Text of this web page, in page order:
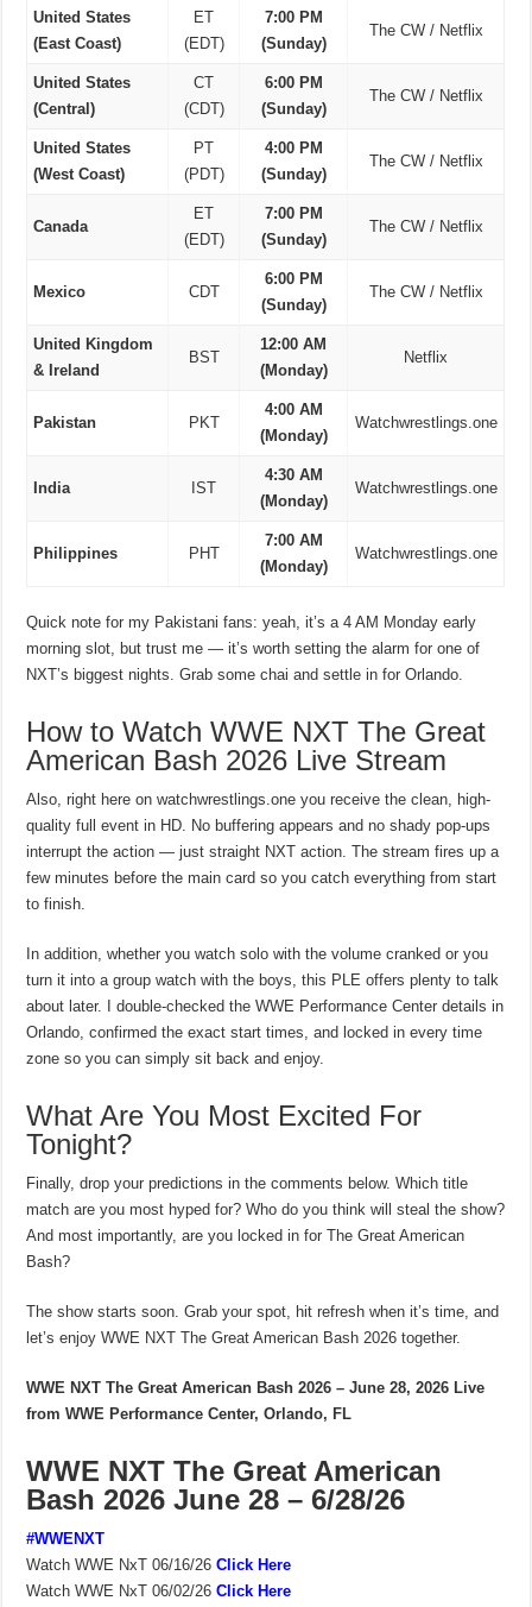
United States
(East Coast)
ET
(EDT)
7:00 PM
(Sunday)
The CW / Netflix
United States
(Central)
CT
(CDT)
6:00 PM
(Sunday)
The CW / Netflix
United States
(West Coast)
PT
(PDT)
4:00 PM
(Sunday)
The CW / Netflix
Canada
ET
(EDT)
7:00 PM
(Sunday)
The CW / Netflix
Mexico CDT
6:00 PM
(Sunday)
The CW / Netflix
United Kingdom
& Ireland
BST
12:00 AM
(Monday)
Netflix
Pakistan PKT
4:00 AM
(Monday)
Watchwrestlings.one
India IST
4:30 AM
(Monday)
Watchwrestlings.one
Philippines PHT
7:00 AM
(Monday)
Watchwrestlings.one
Quick note for my Pakistani fans: yeah, it’s a 4 AM Monday early
morning slot, but trust me — it’s worth setting the alarm for one of
NXT’s biggest nights. Grab some chai and settle in for Orlando.
How to Watch WWE NXT The Great
American Bash 2026 Live Stream
Also, right here on watchwrestlings.one you receive the clean, high-
quality full event in HD. No buffering appears and no shady pop-ups
interrupt the action — just straight NXT action. The stream fires up a
few minutes before the main card so you catch everything from start
to finish.
In addition, whether you watch solo with the volume cranked or you
turn it into a group watch with the boys, this PLE offers plenty to talk
about later. I double-checked the WWE Performance Center details in
Orlando, confirmed the exact start times, and locked in every time
zone so you can simply sit back and enjoy.
What Are You Most Excited For
Tonight?
Finally, drop your predictions in the comments below. Which title
match are you most hyped for? Who do you think will steal the show?
And most importantly, are you locked in for The Great American
Bash?
The show starts soon. Grab your spot, hit refresh when it’s time, and
let’s enjoy WWE NXT The Great American Bash 2026 together.
WWE NXT The Great American Bash 2026 – June 28, 2026 Live
from WWE Performance Center, Orlando, FL
WWE NXT The Great American
Bash 2026 June 28 – 6/28/26
#WWENXT
Watch WWE NxT 06/16/26 Click Here
Watch WWE NxT 06/02/26 Click Here